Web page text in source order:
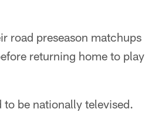
road preseason matchups
returning home to play
to be nationally televised.